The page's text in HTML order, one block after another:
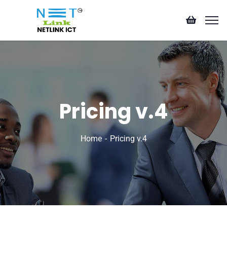
Pricing v.4
Home Pricing v.4